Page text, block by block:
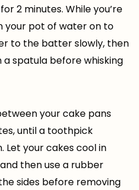
2 minutes. While you’re
your pot of water on to
to the batter slowly, then
spatula before whisking
your cake pans
until a toothpick
Let your cakes cool in
then use a rubber
sides before removing